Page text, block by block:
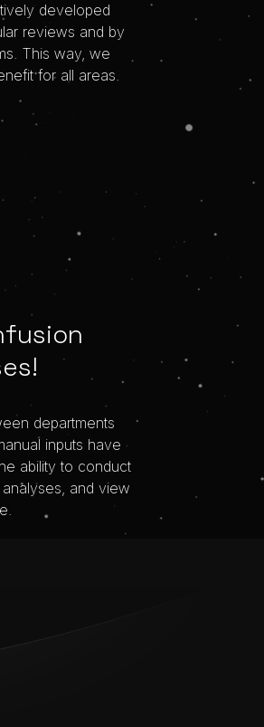
developed
reviews and by
This way, we
for all areas.
departments
inputs have
ability to conduct
and view